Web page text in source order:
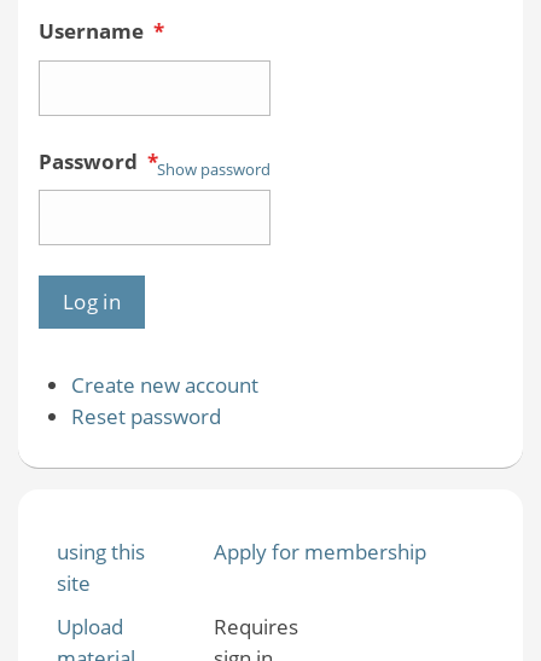
Username *
Password *Show password
Create new account
Reset password
using this
site
Apply for membership
Upload
Requires